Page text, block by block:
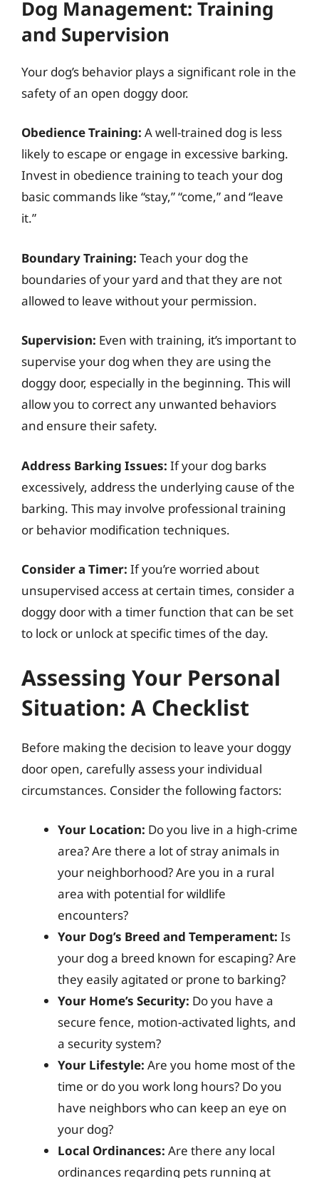
Dog Management: Training
and Supervision
Your dog’s behavior plays a significant role in the
safety of an open doggy door.
Obedience Training: A well-trained dog is less
likely to escape or engage in excessive barking.
Invest in obedience training to teach your dog
basic commands like “stay,” “come,” and “leave
it.”
Boundary Training: Teach your dog the
boundaries of your yard and that they are not
allowed to leave without your permission.
Supervision: Even with training, it’s important to
supervise your dog when they are using the
doggy door, especially in the beginning. This will
allow you to correct any unwanted behaviors
and ensure their safety.
Address Barking Issues: If your dog barks
excessively, address the underlying cause of the
barking. This may involve professional training
or behavior modification techniques.
Consider a Timer: If you’re worried about
unsupervised access at certain times, consider a
doggy door with a timer function that can be set
to lock or unlock at specific times of the day.
Assessing Your Personal
Situation: A Checklist
Before making the decision to leave your doggy
door open, carefully assess your individual
circumstances. Consider the following factors:
Your Location: Do you live in a high-crime
area? Are there a lot of stray animals in
your neighborhood? Are you in a rural
area with potential for wildlife
encounters?
Your Dog’s Breed and Temperament: Is
your dog a breed known for escaping? Are
they easily agitated or prone to barking?
Your Home’s Security: Do you have a
secure fence, motion-activated lights, and
a security system?
Your Lifestyle: Are you home most of the
time or do you work long hours? Do you
have neighbors who can keep an eye on
your dog?
Local Ordinances: Are there any local
ordinances regarding pets running at